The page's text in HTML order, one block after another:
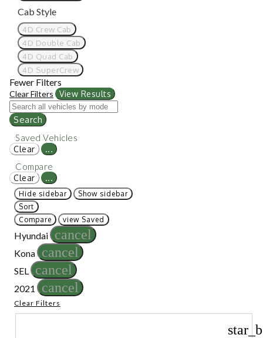
Cab Style
4D Crew Cab
4D Double Cab
4D Quad Cab
4D SuperCrew
Fewer Filters
Clear Filters View Results
Search
Saved Vehicles
Clear ...
Compare
Clear ...
Hide sidebar
Show sidebar
Sort
Compare
view Saved
Hyundai cancel
Kona cancel
SEL cancel
2021 cancel
Clear Filters